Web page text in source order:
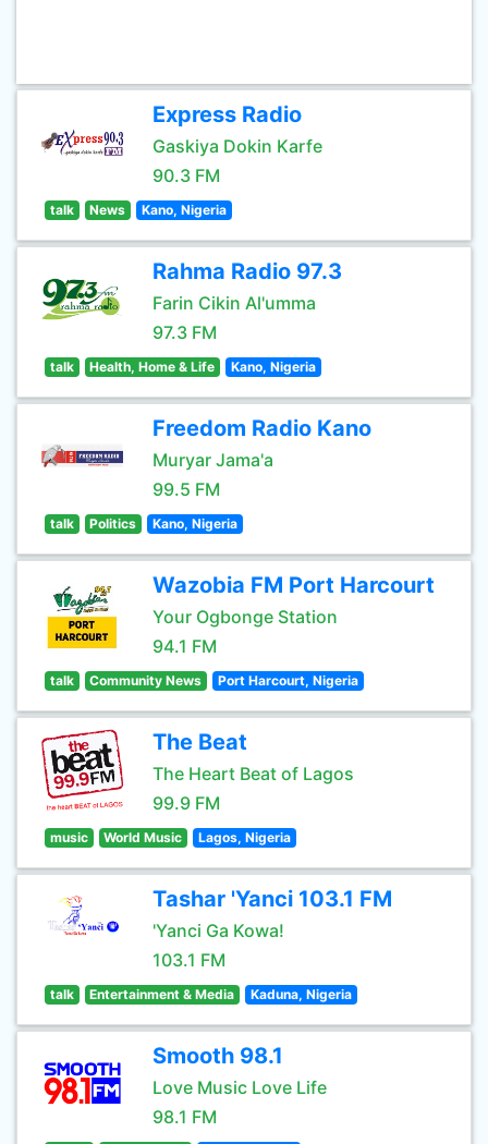
Express Radio
Gaskiya Dokin Karfe
90.3 FM
talk News Kano, Nigeria
Rahma Radio 97.3
Farin Cikin Al'umma
97.3 FM
talk Health, Home & Life Kano, Nigeria
Freedom Radio Kano
Muryar Jama'a
99.5 FM
talk Politics Kano, Nigeria
Wazobia FM Port Harcourt
Your Ogbonge Station
94.1 FM
talk Community News Port Harcourt, Nigeria
The Beat
The Heart Beat of Lagos
99.9 FM
music World Music Lagos, Nigeria
Tashar 'Yanci 103.1 FM
'Yanci Ga Kowa!
103.1 FM
talk Entertainment & Media Kaduna, Nigeria
Smooth 98.1
Love Music Love Life
98.1 FM